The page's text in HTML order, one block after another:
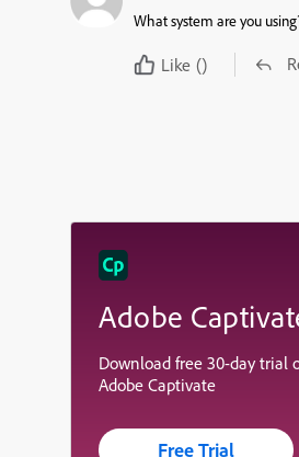
What system are you
Like ()
Adobe
Download free 30-day trial
Adobe Captivate
Free Trial